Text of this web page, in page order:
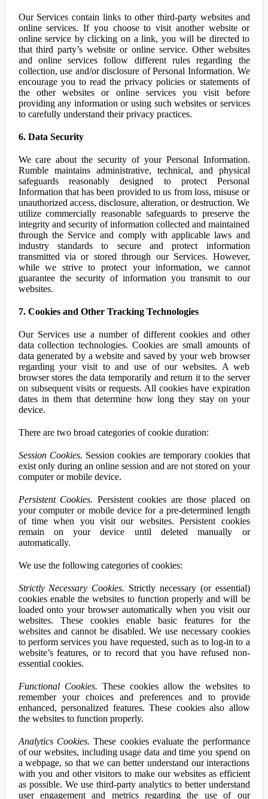
Our Services contain links to other third-party websites and
online services. If you choose to visit another website or
online service by clicking on a link, you will be directed to
that third party’s website or online service. Other websites
and online services follow different rules regarding the
collection, use and/or disclosure of Personal Information. We
encourage you to read the privacy policies or statements of
the other websites or online services you visit before
providing any information or using such websites or services
to carefully understand their privacy practices.
6. Data Security
We care about the security of your Personal Information.
Rumble maintains administrative, technical, and physical
safeguards reasonably designed to protect Personal
Information that has been provided to us from loss, misuse or
unauthorized access, disclosure, alteration, or destruction. We
utilize commercially reasonable safeguards to preserve the
integrity and security of information collected and maintained
through the Service and comply with applicable laws and
industry standards to secure and protect information
transmitted via or stored through our Services. However,
while we strive to protect your information, we cannot
guarantee the security of information you transmit to our
websites.
7. Cookies and Other Tracking Technologies
Our Services use a number of different cookies and other
data collection technologies. Cookies are small amounts of
data generated by a website and saved by your web browser
regarding your visit to and use of our websites. A web
browser stores the data temporarily and return it to the server
on subsequent visits or requests. All cookies have expiration
dates in them that determine how long they stay on your
device.
There are two broad categories of cookie duration:
Session Cookies. Session cookies are temporary cookies that
exist only during an online session and are not stored on your
computer or mobile device.
Persistent Cookies. Persistent cookies are those placed on
your computer or mobile device for a pre-determined length
of time when you visit our websites. Persistent cookies
remain on your device until deleted manually or
automatically.
We use the following categories of cookies:
Strictly Necessary Cookies. Strictly necessary (or essential)
cookies enable the websites to function properly and will be
loaded onto your browser automatically when you visit our
websites. These cookies enable basic features for the
websites and cannot be disabled. We use necessary cookies
to perform services you have requested, such as to log-in to a
website’s features, or to record that you have refused non-
essential cookies.
Functional Cookies. These cookies allow the websites to
remember your choices and preferences and to provide
enhanced, personalized features. These cookies also allow
the websites to function properly.
Analytics Cookies. These cookies evaluate the performance
of our websites, including usage data and time you spend on
a webpage, so that we can better understand our interactions
with you and other visitors to make our websites as efficient
as possible. We use third-party analytics to better understand
user engagement and metrics regarding the use of our